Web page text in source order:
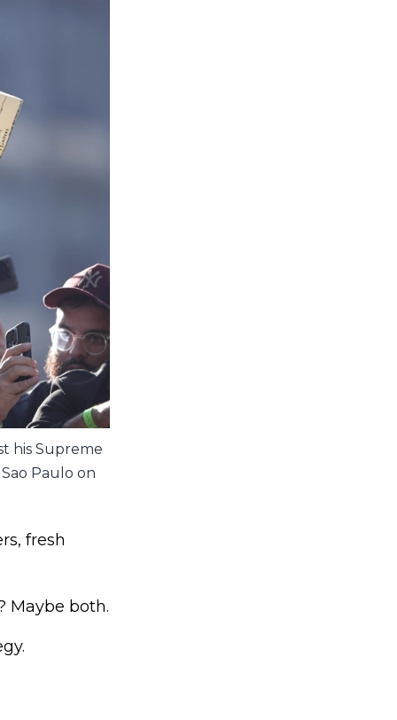
his Supreme
Paulo on
fresh
Maybe both.